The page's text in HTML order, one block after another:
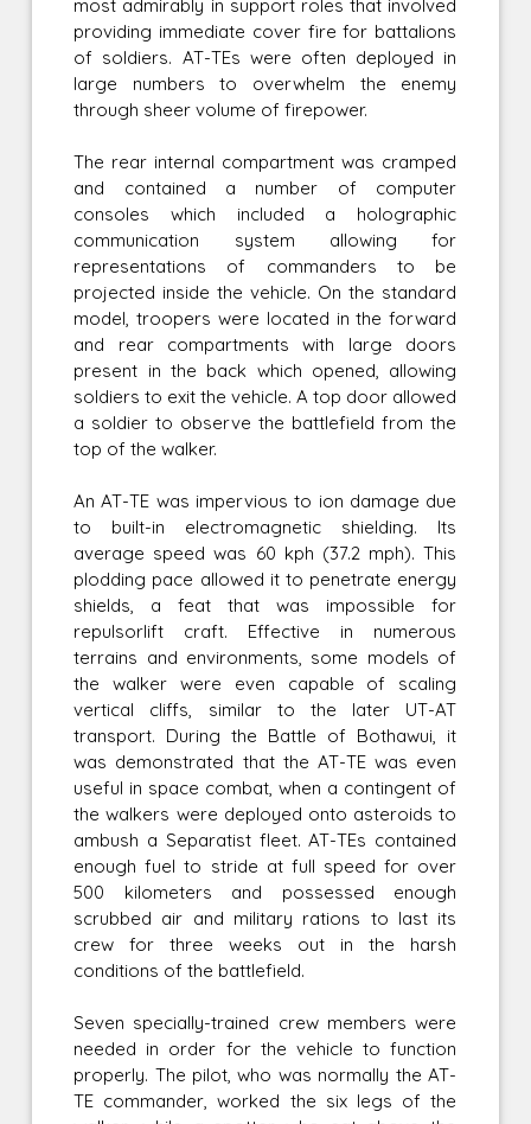
most admirably in support roles that involved
providing immediate cover fire for battalions
of soldiers. AT-TEs were often deployed in
large numbers to overwhelm the enemy
through sheer volume of firepower.
The rear internal compartment was cramped
and contained a number of computer
consoles which included a holographic
communication system allowing for
representations of commanders to be
projected inside the vehicle. On the standard
model, troopers were located in the forward
and rear compartments with large doors
present in the back which opened, allowing
soldiers to exit the vehicle. A top door allowed
a soldier to observe the battlefield from the
top of the walker.
An AT-TE was impervious to ion damage due
to built-in electromagnetic shielding. Its
average speed was 60 kph (37.2 mph). This
plodding pace allowed it to penetrate energy
shields, a feat that was impossible for
repulsorlift craft. Effective in numerous
terrains and environments, some models of
the walker were even capable of scaling
vertical cliffs, similar to the later UT-AT
transport. During the Battle of Bothawui, it
was demonstrated that the AT-TE was even
useful in space combat, when a contingent of
the walkers were deployed onto asteroids to
ambush a Separatist fleet. AT-TEs contained
enough fuel to stride at full speed for over
500 kilometers and possessed enough
scrubbed air and military rations to last its
crew for three weeks out in the harsh
conditions of the battlefield.
Seven specially-trained crew members were
needed in order for the vehicle to function
properly. The pilot, who was normally the AT-
TE commander, worked the six legs of the